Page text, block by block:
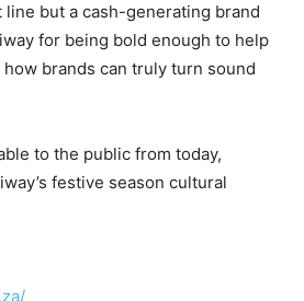
line but a cash-generating brand
for being bold enough to help
brands can truly turn sound
to the public from today,
festive season cultural